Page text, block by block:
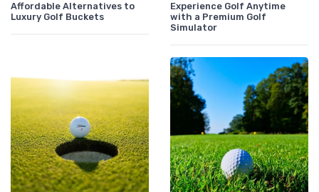
Affordable Alternatives to
Luxury Golf Buckets
Experience Golf Anytime
with a Premium Golf
Simulator